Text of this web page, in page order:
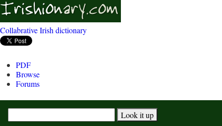
Collabrative Irish dictionary
PDF
Browse
Forums